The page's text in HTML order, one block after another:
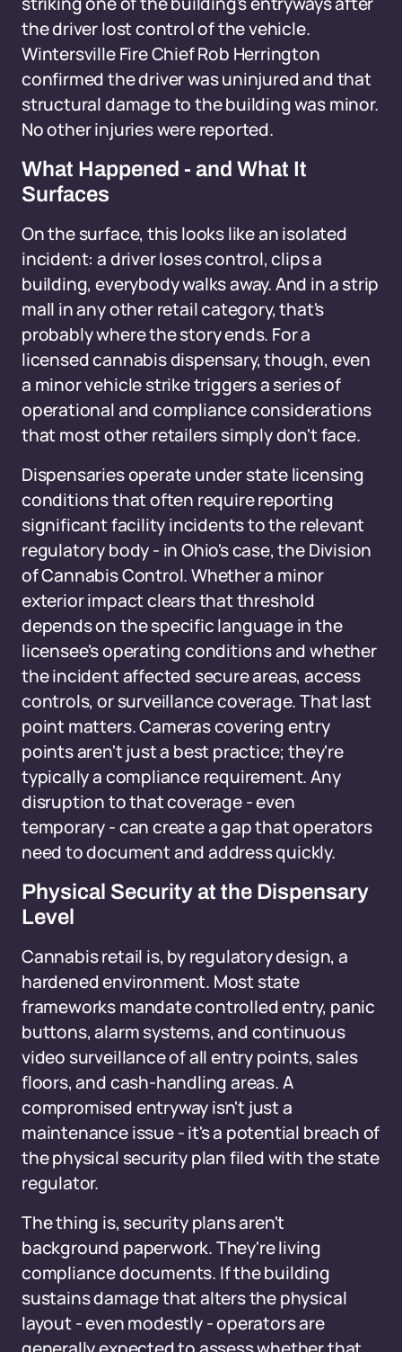
the driver lost control of the vehicle.
Wintersville Fire Chief Rob Herrington
confirmed the driver was uninjured and that
structural damage to the building was minor.
No other injuries were reported.
What Happened - and What It
Surfaces
On the surface, this looks like an isolated
incident: a driver loses control, clips a
building, everybody walks away. And in a strip
mall in any other retail category, that's
probably where the story ends. For a
licensed cannabis dispensary, though, even
a minor vehicle strike triggers a series of
operational and compliance considerations
that most other retailers simply don't face.
Dispensaries operate under state licensing
conditions that often require reporting
significant facility incidents to the relevant
regulatory body - in Ohio's case, the Division
of Cannabis Control. Whether a minor
exterior impact clears that threshold
depends on the specific language in the
licensee's operating conditions and whether
the incident affected secure areas, access
controls, or surveillance coverage. That last
point matters. Cameras covering entry
points aren't just a best practice; they're
typically a compliance requirement. Any
disruption to that coverage - even
temporary - can create a gap that operators
need to document and address quickly.
Physical Security at the Dispensary
Level
Cannabis retail is, by regulatory design, a
hardened environment. Most state
frameworks mandate controlled entry, panic
buttons, alarm systems, and continuous
video surveillance of all entry points, sales
floors, and cash-handling areas. A
compromised entryway isn't just a
maintenance issue - it's a potential breach of
the physical security plan filed with the state
regulator.
The thing is, security plans aren't
background paperwork. They're living
compliance documents. If the building
sustains damage that alters the physical
layout - even modestly - operators are